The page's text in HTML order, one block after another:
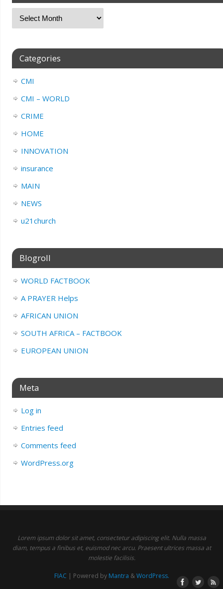
Categories
CMI
CMI – WORLD
CRIME
HOME
INNOVATION
insurance
MAIN
NEWS
u21church
Blogroll
WORLD FACTBOOK
A PRAYER Helps
AFRICAN UNION
SOUTH AFRICA – FACTBOOK
EUROPEAN UNION
Meta
Log in
Entries feed
Comments feed
WordPress.org
Lorem ipsum dolor sit amet, consectetur adipiscing elit. Nulla massa
diam, tempus a finibus et, euismod nec arcu. Praesent ultrices massa at
molestie facilisis.
FIAC | Powered by Mantra &WordPress.